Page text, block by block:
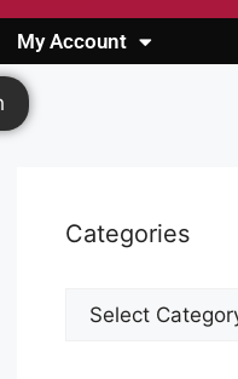
My Account
Login
Categories